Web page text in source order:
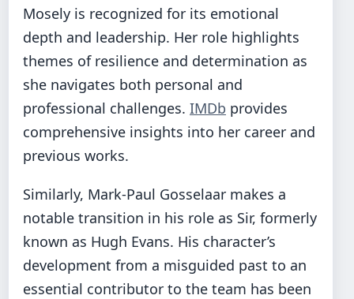
Mosely is recognized for its emotional
depth and leadership. Her role highlights
themes of resilience and determination as
she navigates both personal and
professional challenges. IMDb provides
comprehensive insights into her career and
previous works.
Similarly, Mark-Paul Gosselaar makes a
notable transition in his role as Sir, formerly
known as Hugh Evans. His character’s
development from a misguided past to an
essential contributor to the team has been